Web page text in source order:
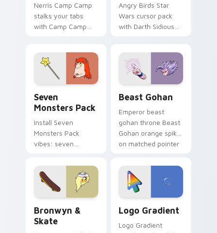
Nerris Camp Camp
stalks your tabs
with Camp Camp
Angry Birds Star
Wars cursor pack
with Darth Sidious
from the crossover
slingshot saga.
Seven
Monsters Pack
Install Seven
Monsters Pack
vibes: seven
cartoon fans.
Beast Gohan
Emperor beast
gohan throne Beast
Gohan orange spiky
on matched pointer
custom cursor
tyrant energy.
Bronwyn &
Skate
Logo Gradient
Logo Gradient